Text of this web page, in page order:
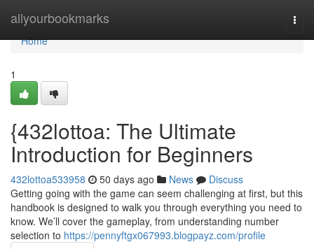
allyourbookmarks
Home
Home
1
{432lottoa: The Ultimate
Introduction for Beginners
432lottoa533958 50 days ago News
Discuss
Getting going with the game can seem challenging at first, but this
handbook is designed to walk you through everything you need to
know. We’ll cover the gameplay, from understanding number
selection to https://pennyftgx067993.blogpayz.com/profile